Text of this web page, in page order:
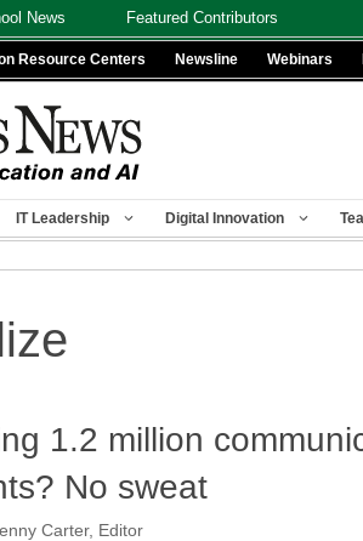
News Featured Contributors
Resource Centers Newsline Webinars
IT Leadership Digital Innovation
1.2 million
No sweat
Carter, Editor